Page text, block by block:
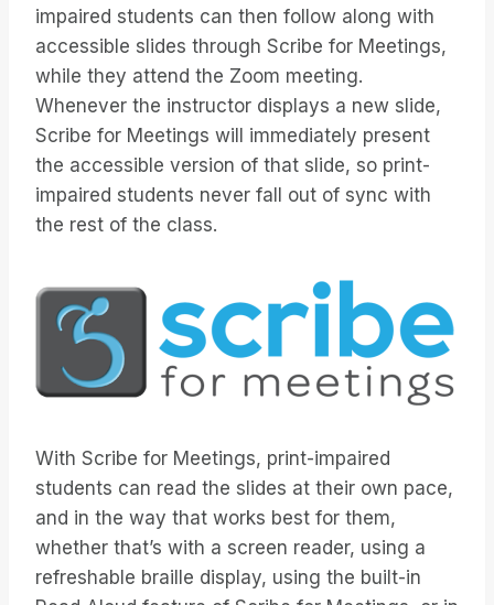
impaired students can then follow along with
accessible slides through Scribe for Meetings,
while they attend the Zoom meeting.
Whenever the instructor displays a new slide,
Scribe for Meetings will immediately present
the accessible version of that slide, so print-
impaired students never fall out of sync with
the rest of the class.
With Scribe for Meetings, print-impaired
students can read the slides at their own pace,
and in the way that works best for them,
whether that’s with a screen reader, using a
refreshable braille display, using the built-in